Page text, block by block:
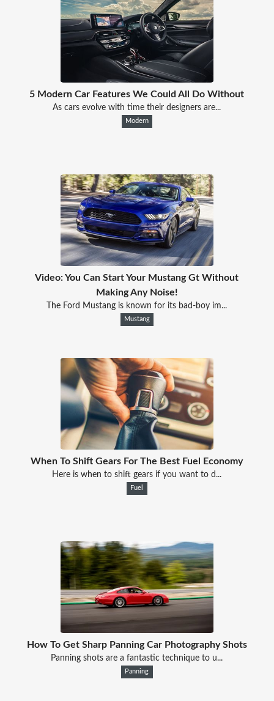
5 Modern Car Features We Could All Do Without
As cars evolve with time their designers are...
Modern
Video: You Can Start Your Mustang Gt Without
Making Any Noise!
The Ford Mustang is known for its bad-boy im...
Mustang
When To Shift Gears For The Best Fuel Economy
Here is when to shift gears if you want to d...
Fuel
How To Get Sharp Panning Car Photography Shots
Panning shots are a fantastic technique to u...
Panning